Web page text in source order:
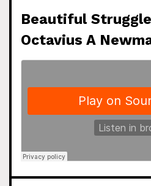
Beautiful
Octavius A